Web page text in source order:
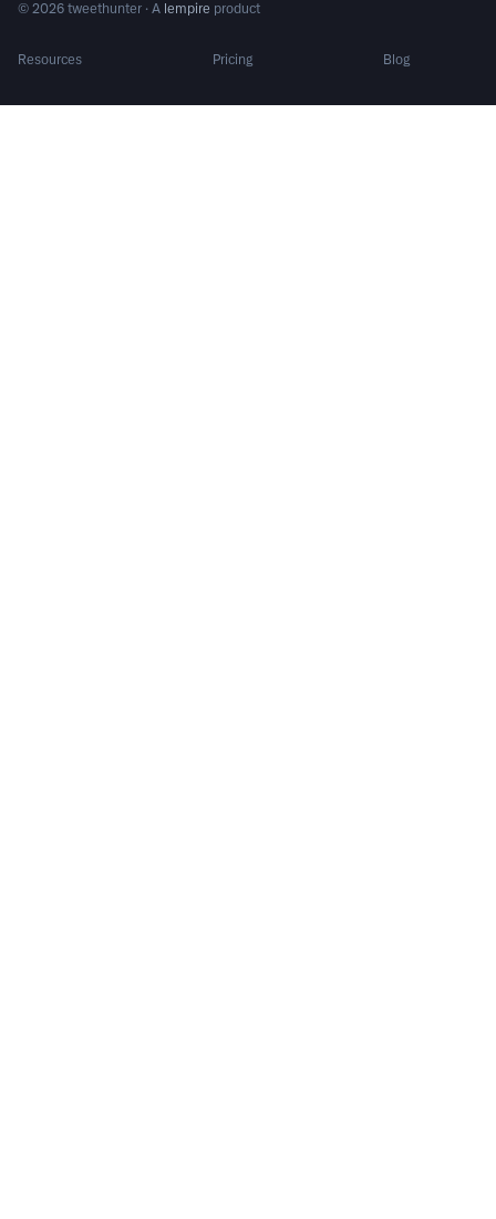
© 2026 tweethunter · A lempire product
Resources Pricing Blog